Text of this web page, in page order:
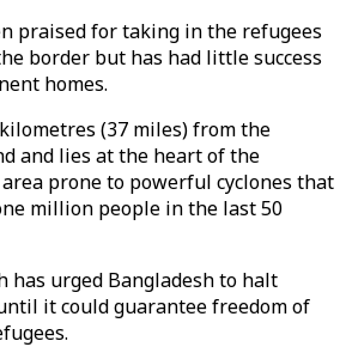
praised for taking in the refugees
border but has had little success
homes.
(37 miles) from the
and lies at the heart of the
prone to powerful cyclones that
million people in the last 50
has urged Bangladesh to halt
it could guarantee freedom of